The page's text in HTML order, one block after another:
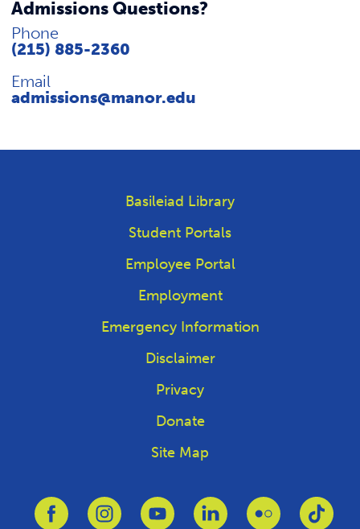
Admissions Questions?
Phone
(215) 885-2360
Email
admissions@manor.edu
Basileiad Library
Student Portals
Employee Portal
Employment
Emergency Information
Disclaimer
Privacy
Donate
Site Map
Link to FacebookLink to InstagramLink to YoutubeLink to LinkedinLink to Flickr